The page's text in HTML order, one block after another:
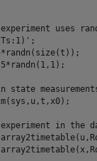
experiment uses
state
experiment in the